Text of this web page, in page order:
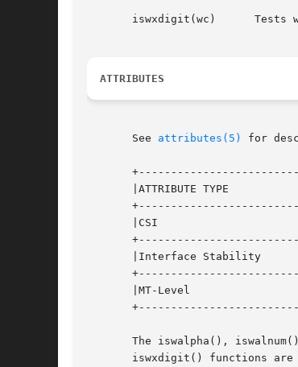
       iswxdigit(wc)	  Tests whether wc is a wide-character code representing a character of class "xdigit" in the program's current locale.
ATTRIBUTES
       See
attributes(5) for
       |ATTRIBUTE TYPE		     |ATTRIBUTE VALUE		   |
       |CSI			     |Enabled			   |
       |Interface Stability	     |See  below.		   |
       |MT-Level		     |MT-Safe with exceptions	   |
The iswalpha(),
iswxdigit() functions are